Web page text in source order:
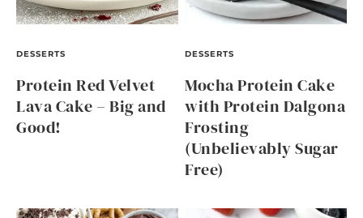
DESSERTS
Protein Red Velvet
Lava Cake – Big and
Good!
DESSERTS
Mocha Protein Cake
with Protein Dalgona
Frosting
(Unbelievably Sugar
Free)